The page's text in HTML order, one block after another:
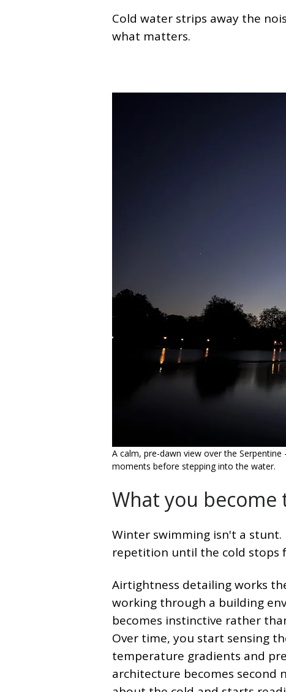
Cold water strips away the
what matters.
A calm, pre-dawn view over the
moments before stepping into the water.
What you
Winter swimming isn't a
repetition until the cold stops
Airtightness detailing works
working through a building
becomes instinctive rather
Over time, you start sensing
temperature gradients and
architecture becomes second